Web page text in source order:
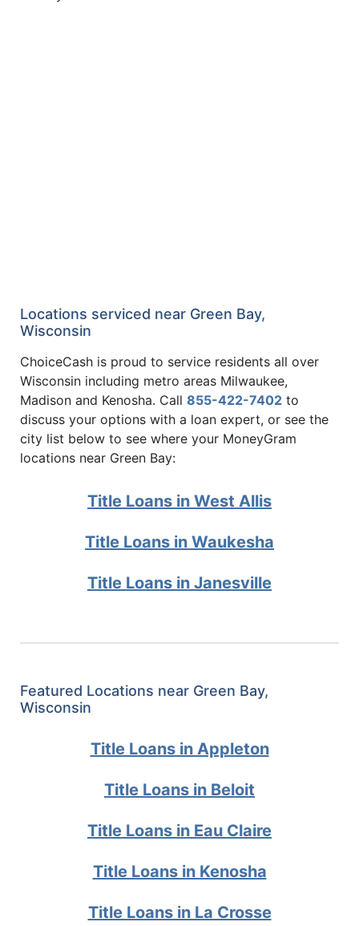
Locations serviced near Green Bay,
Wisconsin
ChoiceCash is proud to service residents all over
Wisconsin including metro areas Milwaukee,
Madison and Kenosha. Call 855-422-7402 to
discuss your options with a loan expert, or see the
city list below to see where your MoneyGram
locations near Green Bay:
Title Loans in West Allis
Title Loans in Waukesha
Title Loans in Janesville
Featured Locations near Green Bay,
Wisconsin
Title Loans in Appleton
Title Loans in Beloit
Title Loans in Eau Claire
Title Loans in Kenosha
Title Loans in La Crosse